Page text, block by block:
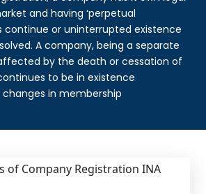
and having ‘perpetual
continue or uninterrupted existence
A company, being a separate
by the death or cessation of
to be in existence
in membership